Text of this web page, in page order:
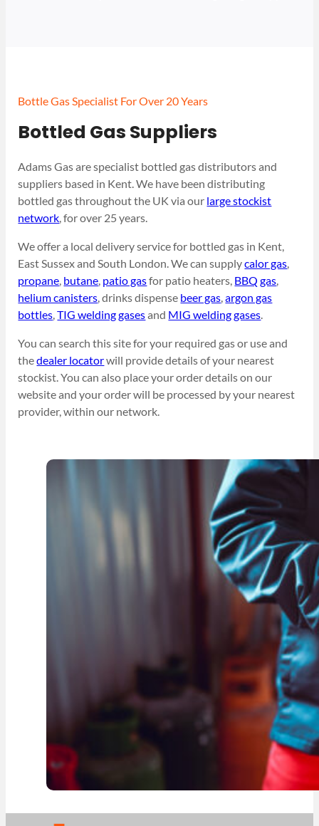
Bottle Gas Specialist For Over 20 Years
Bottled Gas Suppliers
Adams Gas are specialist bottled gas distributors and
suppliers based in Kent. We have been distributing
bottled gas throughout the UK via our large stockist
network , for over 25 years.
We offer a local delivery service for bottled gas in Kent,
East Sussex and South London. We can supplycalor gas,
propane, butane, patio gasfor patio heaters, BBQ gas,
helium canisters, drinks dispense beer gas,argon gas
bottles,TIG welding gasesand MIG welding gases.
You can search this site for your required gas or use and
thedealer locatorwill provide details of your nearest
stockist. You can also place your order details on our
website and your order will be processed by your nearest
provider, within our network.